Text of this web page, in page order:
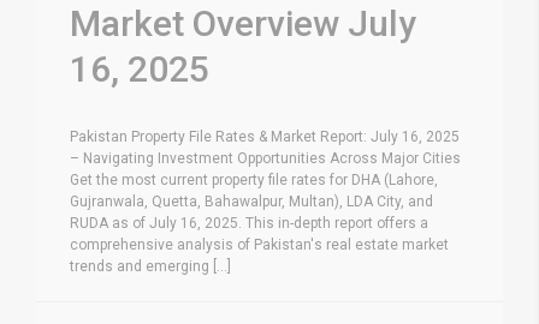
Market Overview July
16, 2025
Pakistan Property File Rates & Market Report: July 16, 2025
– Navigating Investment Opportunities Across Major Cities
Get the most current property file rates for DHA (Lahore,
Gujranwala, Quetta, Bahawalpur, Multan), LDA City, and
RUDA as of July 16, 2025. This in-depth report offers a
comprehensive analysis of Pakistan's real estate market
trends and emerging [...]